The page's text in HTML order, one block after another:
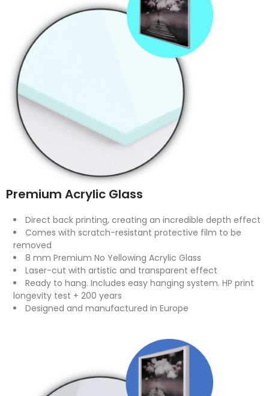
Premium Acrylic Glass
Direct back printing, creating an incredible depth effect
Comes with scratch-resistant protective film to be
removed
8 mm Premium No Yellowing Acrylic Glass
Laser-cut with artistic and transparent effect
Ready to hang. Includes easy hanging system. HP print
longevity test + 200 years
Designed and manufactured in Europe